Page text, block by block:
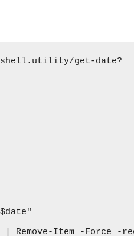
get-date?
Remove-Item -Force -